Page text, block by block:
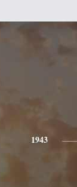
1943